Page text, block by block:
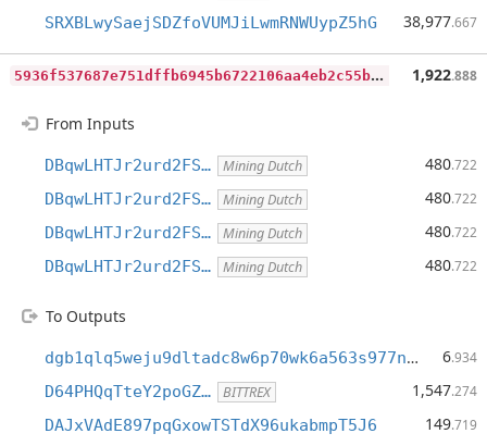
SRXBLwySaejSDZfoVUMJiLwmRNWUypZ5hG 38,977.667
5
936f537687e751dffb6945b6722106aa4eb2c55b5d08c6c37e69519d2667949 1,922.888
From Inputs
DBqwLHTJr2urd2FS… Mining Dutch 480.722
DBqwLHTJr2urd2FS… Mining Dutch 480.722
DBqwLHTJr2urd2FS… Mining Dutch 480.722
DBqwLHTJr2urd2FS… Mining Dutch 480.722
To Outputs
dgb1qlq5weju9dltadc8w6p70wk6a563s977nw2sy7k
6.934
D64PHQqTteY2poGZ… BITTREX 1,547.274
DAJxVAdE897pqGxowTSTdX96ukabmpT5J6 149.719